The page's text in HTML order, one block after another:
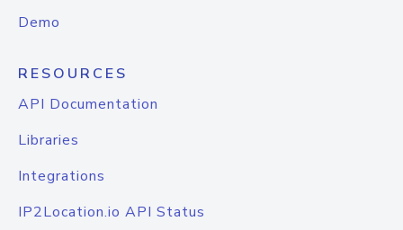
Demo
RESOURCES
API Documentation
Libraries
Integrations
IP2Location.io API Status